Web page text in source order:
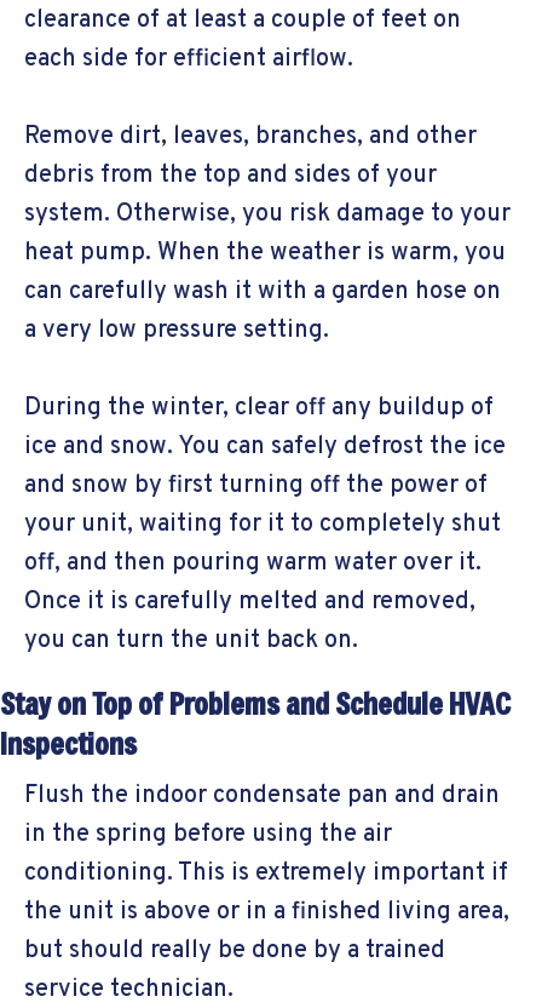
clearance of at least a couple of feet on
each side for efficient airflow.
Remove dirt, leaves, branches, and other
debris from the top and sides of your
system. Otherwise, you risk damage to your
heat pump. When the weather is warm, you
can carefully wash it with a garden hose on
a very low pressure setting.
During the winter, clear off any buildup of
ice and snow. You can safely defrost the ice
and snow by first turning off the power of
your unit, waiting for it to completely shut
off, and then pouring warm water over it.
Once it is carefully melted and removed,
you can turn the unit back on.
Stay on Top of Problems and Schedule HVAC
Inspections
Flush the indoor condensate pan and drain
in the spring before using the air
conditioning. This is extremely important if
the unit is above or in a finished living area,
but should really be done by a trained
service technician.